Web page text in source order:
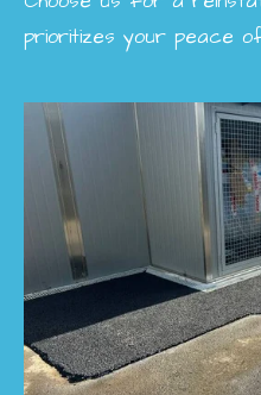
prioritizes your peace